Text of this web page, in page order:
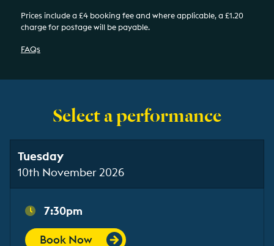
Prices include a £4 booking fee and where applicable, a £1.20
charge for postage will be payable.
FAQs
Select a performance
Tuesday
10th November 2026
7:30pm
Book Now